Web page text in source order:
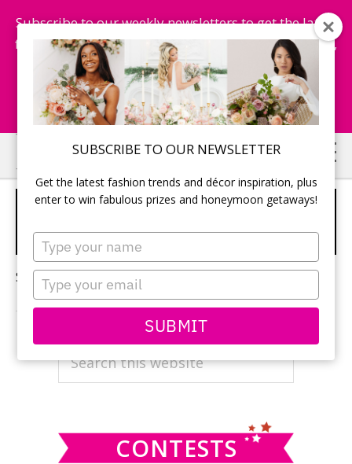
SUBSCRIBE TO OUR NEWSLETTER
Get the latest fashion trends and décor inspiration, plus
enter to win fabulous prizes and honeymoon getaways!
Type
your
name
Type
your
email
SUBMIT
Subscribe to our weekly newsletters to get the latest
fashion trends, chance to win honeymoon getaways,
and more...
Subscribe Now!
Skip
to
main
Skip
to
primary
DRIVING YOUR WEDDING
DRESS
Sorry, no content matched your criteria.
PRIMARY
SIDEBAR
CONTESTS